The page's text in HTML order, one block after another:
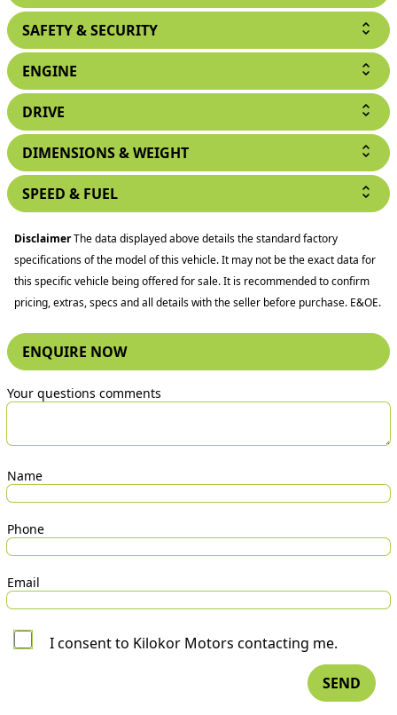
SAFETY & SECURITY
ENGINE
DRIVE
DIMENSIONS & WEIGHT
SPEED & FUEL
DisclaimerThe data displayed above details the standard factory
specifications of the model of this vehicle. It may not be the exact data for
this specific vehicle being offered for sale. It is recommended to confirm
pricing, extras, specs and all details with the seller before purchase. E&OE.
ENQUIRE NOW
Your questions comments
Name
Phone
Email
I consent to Kilokor Motors contacting me.
SEND